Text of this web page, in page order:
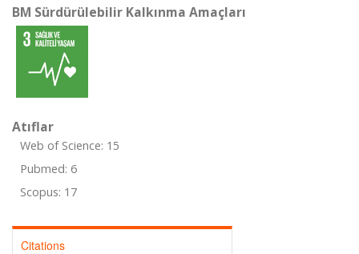
BM Sürdürülebilir Kalkınma Amaçları
Atıflar
Web of Science: 15
Pubmed: 6
Scopus: 17
Citations